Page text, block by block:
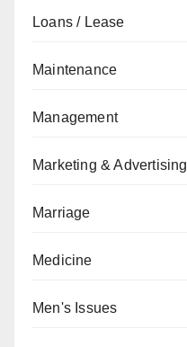
Loans / Lease
Maintenance
Management
Marketing & Advertising
Marriage
Medicine
Men's Issues